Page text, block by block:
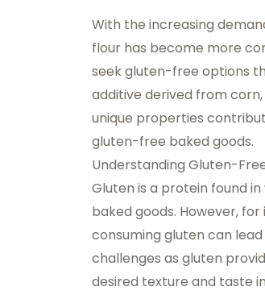
With the increasing
flour has become more
seek gluten-free options
additive derived from
unique properties
gluten-free baked goods.
Understanding Gluten-
Gluten is a protein found
baked goods. However,
consuming gluten can
challenges as gluten
desired texture and taste